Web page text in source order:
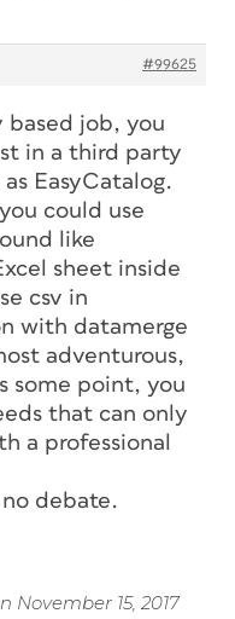
#99625
based job, you
in a third party
EasyCatalog.
could use
like
sheet inside
csv in
with datamerge
adventurous,
some point, you
that can only
a professional
no debate.
November 15, 2017